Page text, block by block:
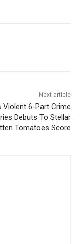
Next article
Violent 6-Part Crime
Debuts To Stellar
Tomatoes Score